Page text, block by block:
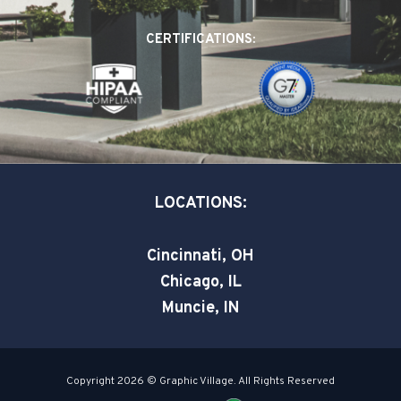
o
o
k
-
s
q
a
e
d
i
-
i
n
e
r
CERTIFICATIONS:
LOCATIONS:
Cincinnati, OH
Chicago, IL
Muncie, IN
Copyright 2026 © Graphic Village. All Rights Reserved